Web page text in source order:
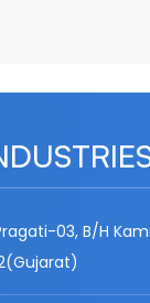
03, B/H